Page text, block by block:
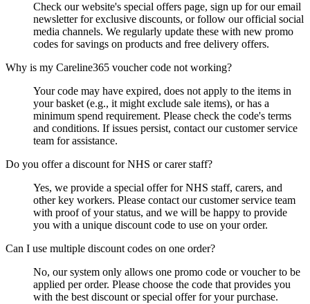
Check our website's special offers page, sign up for our email
newsletter for exclusive discounts, or follow our official social
media channels. We regularly update these with new promo
codes for savings on products and free delivery offers.
Why is my Careline365 voucher code not working?
Your code may have expired, does not apply to the items in
your basket (e.g., it might exclude sale items), or has a
minimum spend requirement. Please check the code's terms
and conditions. If issues persist, contact our customer service
team for assistance.
Do you offer a discount for NHS or carer staff?
Yes, we provide a special offer for NHS staff, carers, and
other key workers. Please contact our customer service team
with proof of your status, and we will be happy to provide
you with a unique discount code to use on your order.
Can I use multiple discount codes on one order?
No, our system only allows one promo code or voucher to be
applied per order. Please choose the code that provides you
with the best discount or special offer for your purchase.